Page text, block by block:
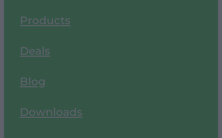
Products
Deals
Blog
Downloads